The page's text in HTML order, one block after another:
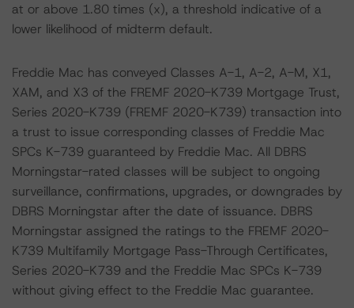
at or above 1.80 times (x), a threshold indicative of a
lower likelihood of midterm default.
Freddie Mac has conveyed Classes A-1, A-2, A-M, X1,
XAM, and X3 of the FREMF 2020-K739 Mortgage Trust,
Series 2020-K739 (FREMF 2020-K739) transaction into
a trust to issue corresponding classes of Freddie Mac
SPCs K-739 guaranteed by Freddie Mac. All DBRS
Morningstar-rated classes will be subject to ongoing
surveillance, confirmations, upgrades, or downgrades by
DBRS Morningstar after the date of issuance. DBRS
Morningstar assigned the ratings to the FREMF 2020-
K739 Multifamily Mortgage Pass-Through Certificates,
Series 2020-K739 and the Freddie Mac SPCs K-739
without giving effect to the Freddie Mac guarantee.